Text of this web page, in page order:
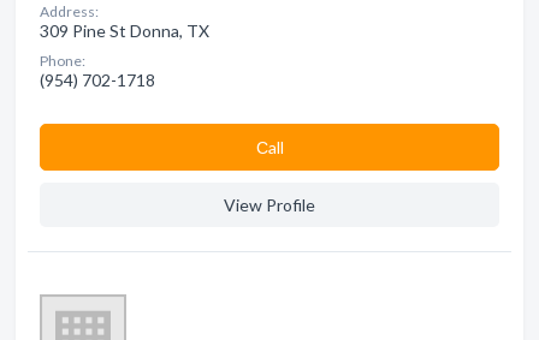
Address:
309 Pine St Donna, TX
Phone:
(954) 702-1718
Сall
View Profile